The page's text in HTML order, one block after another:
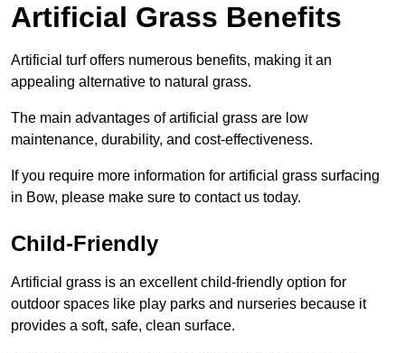
Artificial Grass Benefits
Artificial turf offers numerous benefits, making it an
appealing alternative to natural grass.
The main advantages of artificial grass are low
maintenance, durability, and cost-effectiveness.
If you require more information for artificial grass surfacing
in Bow, please make sure to contact us today.
Child-Friendly
Artificial grass is an excellent child-friendly option for
outdoor spaces like play parks and nurseries because it
provides a soft, safe, clean surface.